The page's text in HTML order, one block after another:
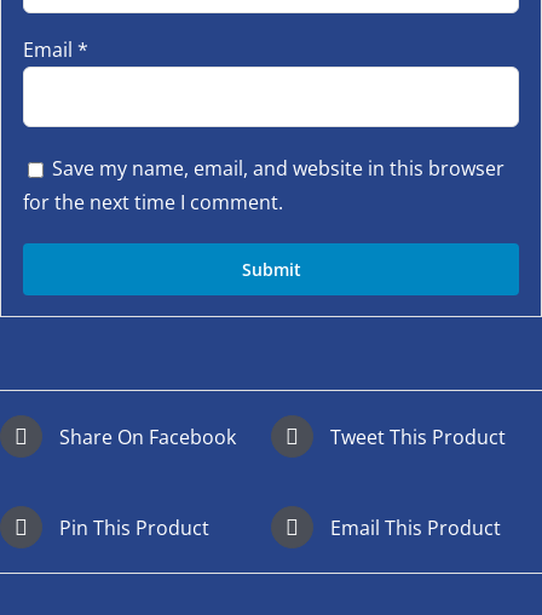
Email *
Save my name, email, and website in this browser
for the next time I comment.
Share On Facebook Tweet This Product
Pin This Product Email This Product